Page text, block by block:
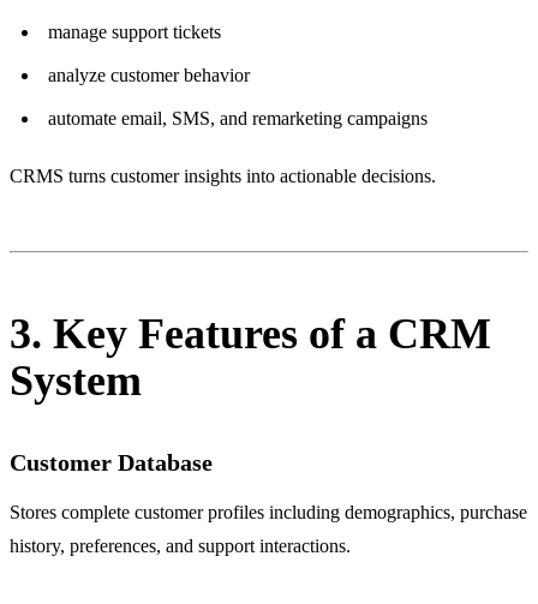
manage support tickets
analyze customer behavior
automate email, SMS, and remarketing campaigns
CRMS turns customer insights into actionable decisions.
3. Key Features of a CRM
System
Customer Database
Stores complete customer profiles including demographics, purchase
history, preferences, and support interactions.